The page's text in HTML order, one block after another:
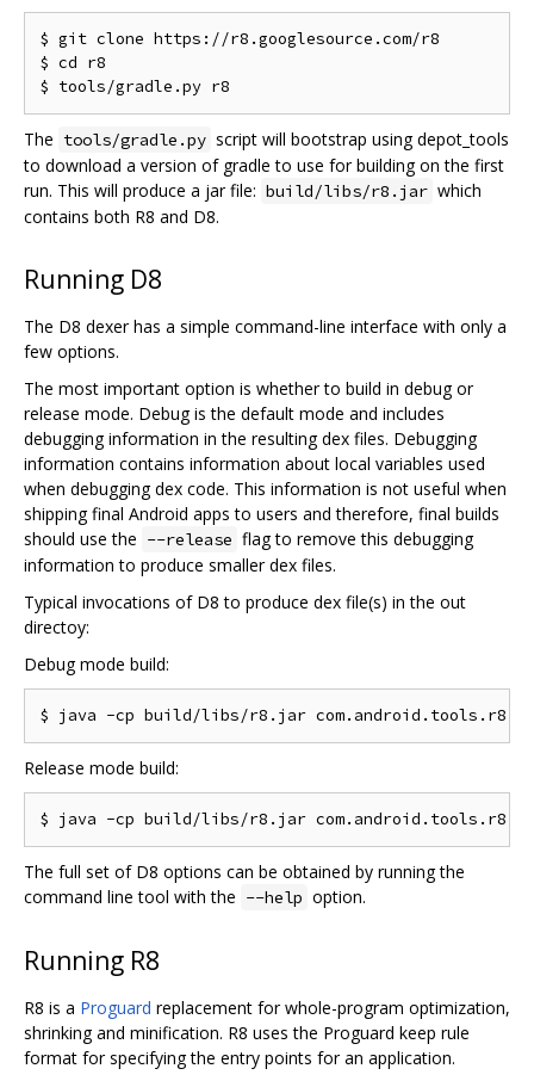
$ git clone https://r8.googlesource.com/r8
$ cd r8
The tools/gradle.py script will bootstrap using depot_tools
to download a version of gradle to use for building on the first
run. This will produce a jar file: build/libs/r8.jar which
contains both R8 and D8.
Running D8
The D8 dexer has a simple command-line interface with only a
few options.
The most important option is whether to build in debug or
release mode. Debug is the default mode and includes
debugging information in the resulting dex files. Debugging
information contains information about local variables used
when debugging dex code. This information is not useful when
shipping final Android apps to users and therefore, final builds
should use the --release flag to remove this debugging
information to produce smaller dex files.
Typical invocations of D8 to produce dex file(s) in the out
directoy:
Debug mode build:
Release mode build:
The full set of D8 options can be obtained by running the
command line tool with the --help option.
Running R8
R8 is a Proguard replacement for whole-program optimization,
shrinking and minification. R8 uses the Proguard keep rule
format for specifying the entry points for an application.